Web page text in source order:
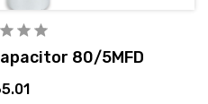
80/5MFD